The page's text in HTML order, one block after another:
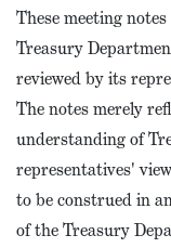
These meeting
Treasury
reviewed by its
The notes merely
understanding of
representatives'
to be construed in
of the Treasury